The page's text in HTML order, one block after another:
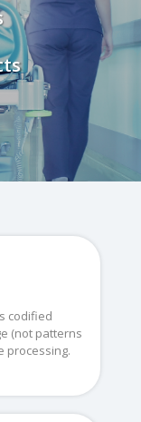
codified
(not patterns
processing.